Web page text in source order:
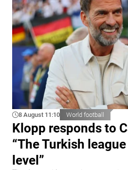
8 August 11:10 World football
Klopp responds to
“The Turkish
level”